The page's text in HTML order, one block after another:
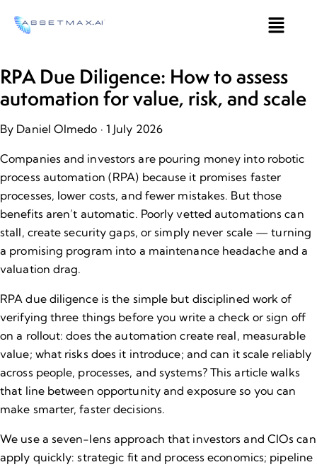
RPA Due Diligence: How to assess
automation for value, risk, and scale
By Daniel Olmedo · 1 July 2026
Companies and investors are pouring money into robotic
process automation (RPA) because it promises faster
processes, lower costs, and fewer mistakes. But those
benefits aren’t automatic. Poorly vetted automations can
stall, create security gaps, or simply never scale — turning
a promising program into a maintenance headache and a
valuation drag.
RPA due diligence is the simple but disciplined work of
verifying three things before you write a check or sign off
on a rollout: does the automation create real, measurable
value; what risks does it introduce; and can it scale reliably
across people, processes, and systems? This article walks
that line between opportunity and exposure so you can
make smarter, faster decisions.
We use a seven-lens approach that investors and CIOs can
apply quickly: strategic fit and process economics; pipeline